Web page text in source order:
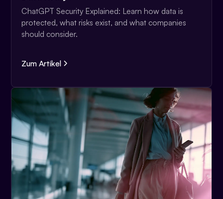
ChatGPT Security Explained: Learn how data is
protected, what risks exist, and what companies
should consider.
Zum Artikel